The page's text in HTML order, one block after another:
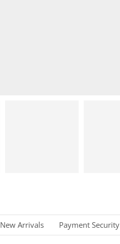
New Arrivals Payment Security